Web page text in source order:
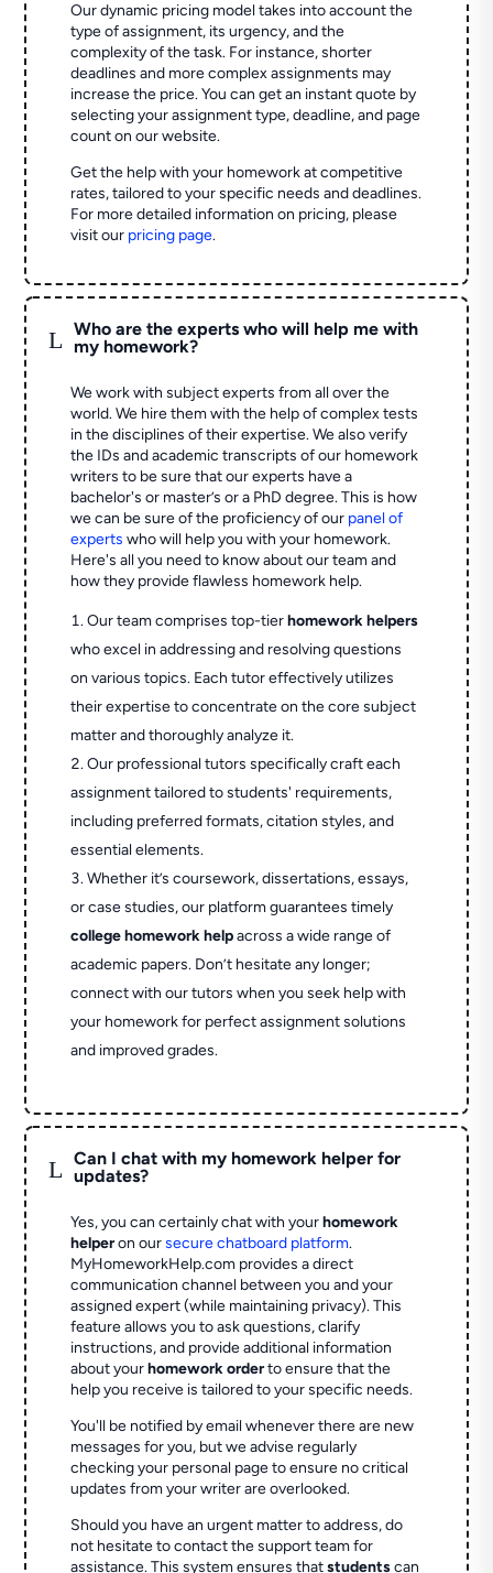
Our dynamic pricing model takes into account the
type of assignment, its urgency, and the
complexity of the task. For instance, shorter
deadlines and more complex assignments may
increase the price. You can get an instant quote by
selecting your assignment type, deadline, and page
count on our website.
Get the help with your homework at competitive
rates, tailored to your specific needs and deadlines.
For more detailed information on pricing, please
visit our pricing page.
L
Who are the experts who will help me with
my homework?
We work with subject experts from all over the
world. We hire them with the help of complex tests
in the disciplines of their expertise. We also verify
the IDs and academic transcripts of our homework
writers to be sure that our experts have a
bachelor's or master’s or a PhD degree. This is how
we can be sure of the proficiency of our panel of
experts who will help you with your homework.
Here's all you need to know about our team and
how they provide flawless homework help.
Our team comprises top-tierhomework helpers
who excel in addressing and resolving questions
on various topics. Each tutor effectively utilizes
their expertise to concentrate on the core subject
matter and thoroughly analyze it.
Our professional tutors specifically craft each
assignment tailored to students' requirements,
including preferred formats, citation styles, and
essential elements.
Whether it’s coursework, dissertations, essays,
or case studies, our platform guarantees timely
college homework helpacross a wide range of
academic papers. Don’t hesitate any longer;
connect with our tutors when you seek help with
your homework for perfect assignment solutions
and improved grades.
L
Can I chat with my homework helper for
updates?
Yes, you can certainly chat with yourhomework
helperon oursecure chatboard platform.
MyHomeworkHelp.com provides a direct
communication channel between you and your
assigned expert (while maintaining privacy). This
feature allows you to ask questions, clarify
instructions, and provide additional information
about yourhomework orderto ensure that the
help you receive is tailored to your specific needs.
You'll be notified by email whenever there are new
messages for you, but we advise regularly
checking your personal page to ensure no critical
updates from your writer are overlooked.
Should you have an urgent matter to address, do
not hesitate to contact the support team for
assistance. This system ensures thatstudentscan